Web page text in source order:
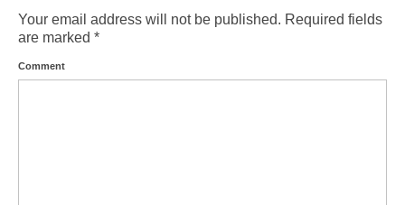
Your email address will not be published. Required fields
are marked *
Comment